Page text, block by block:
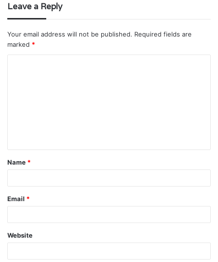
Leave a Reply
Your email address will not be published. Required fields are
marked *
t
*
Name *
Email *
Website